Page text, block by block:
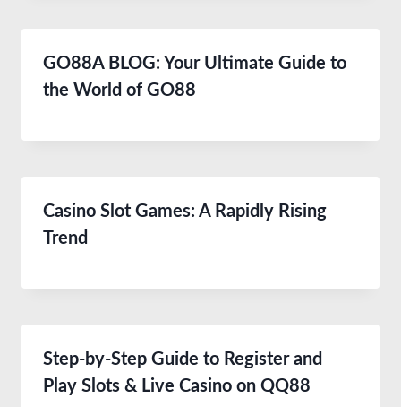
GO88A BLOG: Your Ultimate Guide to
the World of GO88
Casino Slot Games: A Rapidly Rising
Trend
Step-by-Step Guide to Register and
Play Slots & Live Casino on QQ88